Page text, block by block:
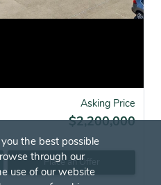
Asking Price
$2,200,000
Place an Offer
the best possible
through our
use of our website